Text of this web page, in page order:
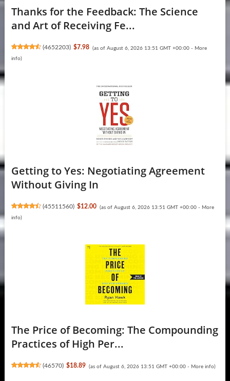
Thanks for the Feedback: The Science
and Art of Receiving Fe...
(4652203) $7.98 (as of August 6, 2026 13:51 GMT +00:00 - More
info)
Getting to Yes: Negotiating Agreement
Without Giving In
(45511560) $12.00 (as of August 6, 2026 13:51 GMT +00:00 - More
info)
The Price of Becoming: The Compounding
Practices of High Per...
(46570) $18.89 (as of August 6, 2026 13:51 GMT +00:00 - More info)